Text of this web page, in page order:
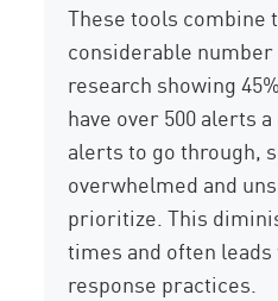
These tools combine
considerable
research showing
have over 500 alerts
alerts to go through,
overwhelmed and
prioritize. This
times and often
response practices.